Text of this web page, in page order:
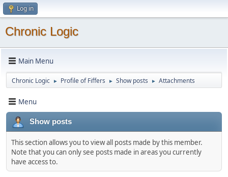
Log in
Chronic Logic
Main Menu
Chronic Logic ► Profile of Fiffers ► Show posts ► Attachments
Menu
Show posts
This section allows you to view all posts made by this member.
Note that you can only see posts made in areas you currently
have access to.